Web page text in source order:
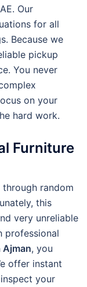
Our
for all
Because we
pickup
You never
on your
hard work.
Furniture
random
this
very unreliable
professional
Ajman, you
offer instant
your